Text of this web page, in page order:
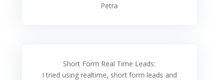
Petra
Short Form Real Time Leads:
I tried using realtime, short form leads and